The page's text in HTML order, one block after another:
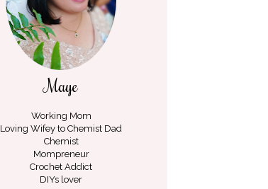
Maye
Working Mom
Loving Wifey to Chemist Dad
Chemist
Mompreneur
Crochet Addict
DIYs lover